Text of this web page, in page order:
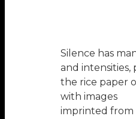
Silence has
and
the rice paper
with images
imprinted